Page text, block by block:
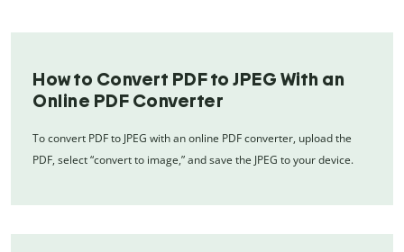
How to Convert PDF to JPEG With an
Online PDF Converter
To convert PDF to JPEG with an online PDF converter, upload the
PDF, select “convert to image,” and save the JPEG to your device.